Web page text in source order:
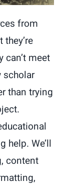
from
can’t meet
scholar
than trying
help. We’ll
content